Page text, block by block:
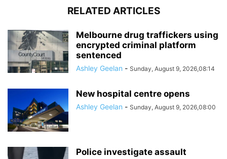
RELATED ARTICLES
Melbourne drug traffickers using
encrypted criminal platform
sentenced
Ashley Geelan - Sunday, August 9, 2026,08:14
New hospital centre opens
Ashley Geelan - Sunday, August 9, 2026,08:00
Police investigate assault